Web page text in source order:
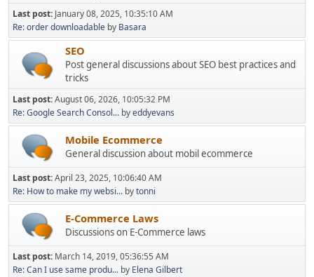
Last post: January 08, 2025, 10:35:10 AM
Re: order downloadable by Basara
SEO
Post general discussions about SEO best practices and
tricks
Last post:August 06, 2026, 10:05:32 PM
Re: Google Search Consol... byeddyevans
Mobile Ecommerce
General discussion about mobil ecommerce
Last post:April 23, 2025, 10:06:40 AM
Re: How to make my websi... bytonni
E-Commerce Laws
Discussions on E-Commerce laws
Last post: March 14, 2019, 05:36:55 AM
Re: Can I use same produ... by Elena Gilbert